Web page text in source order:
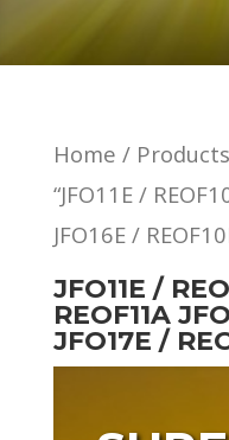
Home /
“JFO11E /
JFO16E /
JFO11E /
REOF11A
JFO17E /